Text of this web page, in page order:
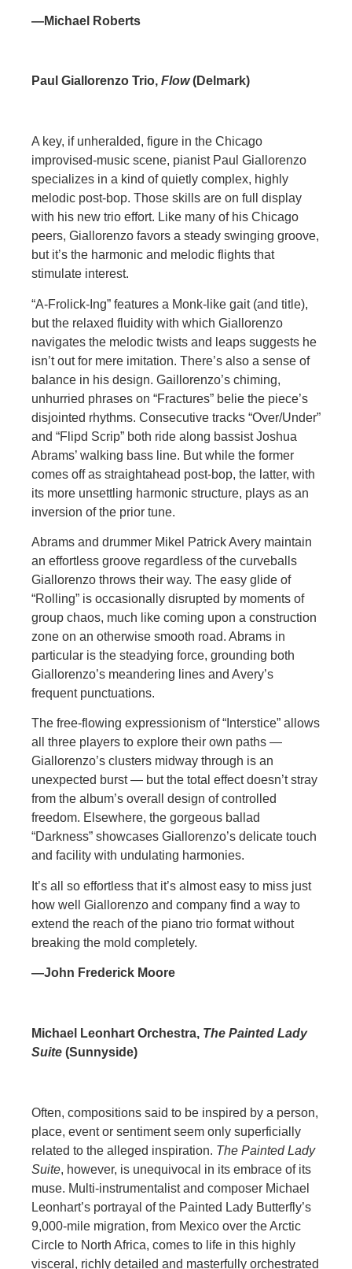
—Michael Roberts
Paul Giallorenzo Trio, Flow(Delmark)
A key, if unheralded, figure in the Chicago
improvised-music scene, pianist Paul Giallorenzo
specializes in a kind of quietly complex, highly
melodic post-bop. Those skills are on full display
with his new trio effort. Like many of his Chicago
peers, Giallorenzo favors a steady swinging groove,
but it’s the harmonic and melodic flights that
stimulate interest.
“A-Frolick-Ing” features a Monk-like gait (and title),
but the relaxed fluidity with which Giallorenzo
navigates the melodic twists and leaps suggests he
isn’t out for mere imitation. There’s also a sense of
balance in his design. Gaillorenzo’s chiming,
unhurried phrases on “Fractures” belie the piece’s
disjointed rhythms. Consecutive tracks “Over/Under”
and “Flipd Scrip” both ride along bassist Joshua
Abrams’ walking bass line. But while the former
comes off as straightahead post-bop, the latter, with
its more unsettling harmonic structure, plays as an
inversion of the prior tune.
Abrams and drummer Mikel Patrick Avery maintain
an effortless groove regardless of the curveballs
Giallorenzo throws their way. The easy glide of
“Rolling” is occasionally disrupted by moments of
group chaos, much like coming upon a construction
zone on an otherwise smooth road. Abrams in
particular is the steadying force, grounding both
Giallorenzo’s meandering lines and Avery’s
frequent punctuations.
The free-flowing expressionism of “Interstice” allows
all three players to explore their own paths —
Giallorenzo’s clusters midway through is an
unexpected burst — but the total effect doesn’t stray
from the album’s overall design of controlled
freedom. Elsewhere, the gorgeous ballad
“Darkness” showcases Giallorenzo’s delicate touch
and facility with undulating harmonies.
It’s all so effortless that it’s almost easy to miss just
how well Giallorenzo and company find a way to
extend the reach of the piano trio format without
breaking the mold completely.
—John Frederick Moore
Michael Leonhart Orchestra, The Painted Lady
Suite (Sunnyside)
Often, compositions said to be inspired by a person,
place, event or sentiment seem only superficially
related to the alleged inspiration. The Painted Lady
Suite, however, is unequivocal in its embrace of its
muse. Multi-instrumentalist and composer Michael
Leonhart’s portrayal of the Painted Lady Butterfly’s
9,000-mile migration, from Mexico over the Arctic
Circle to North Africa, comes to life in this highly
visceral, richly detailed and masterfully orchestrated